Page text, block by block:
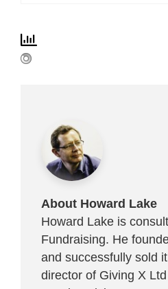
About Howard Lake
Howard Lake is
Fundraising. He
and successfully sold
director of Giving X